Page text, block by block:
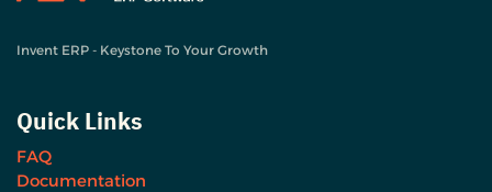
Invent ERP - Keystone To Your Growth
Quick Links
FAQ
Documentation